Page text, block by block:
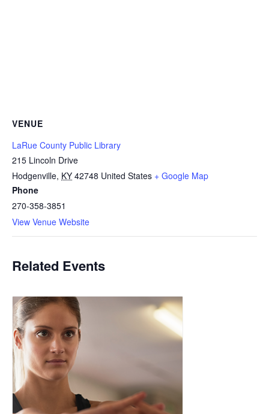
VENUE
LaRue County Public Library
215 Lincoln Drive
Hodgenville, KY 42748 United States + Google Map
Phone
270-358-3851
View Venue Website
Related Events